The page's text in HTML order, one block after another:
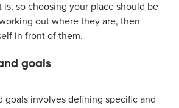
is, so choosing your place should be
out where they are, then
in front of them.
goals
goals involves defining specific and